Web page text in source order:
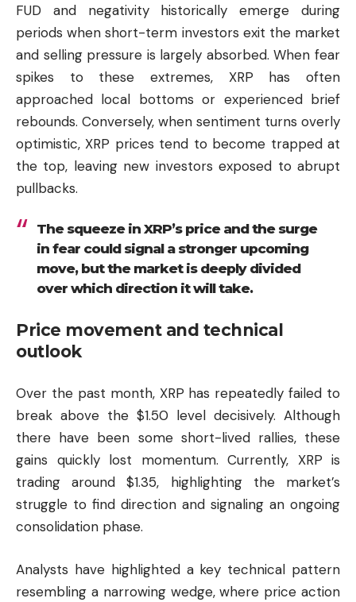
FUD and negativity historically emerge during
periods when short-term investors exit the market
and selling pressure is largely absorbed. When fear
spikes to these extremes, XRP has often
approached local bottoms or experienced brief
rebounds. Conversely, when sentiment turns overly
optimistic, XRP prices tend to become trapped at
the top, leaving new investors exposed to abrupt
pullbacks.
The squeeze in XRP’s price and the surge
in fear could signal a stronger upcoming
move, but the market is deeply divided
over which direction it will take.
Price movement and technical
outlook
Over the past month, XRP has repeatedly failed to
break above the $1.50 level decisively. Although
there have been some short-lived rallies, these
gains quickly lost momentum. Currently, XRP is
trading around $1.35, highlighting the market’s
struggle to find direction and signaling an ongoing
consolidation phase.
Analysts have highlighted a key technical pattern
resembling a narrowing wedge, where price action